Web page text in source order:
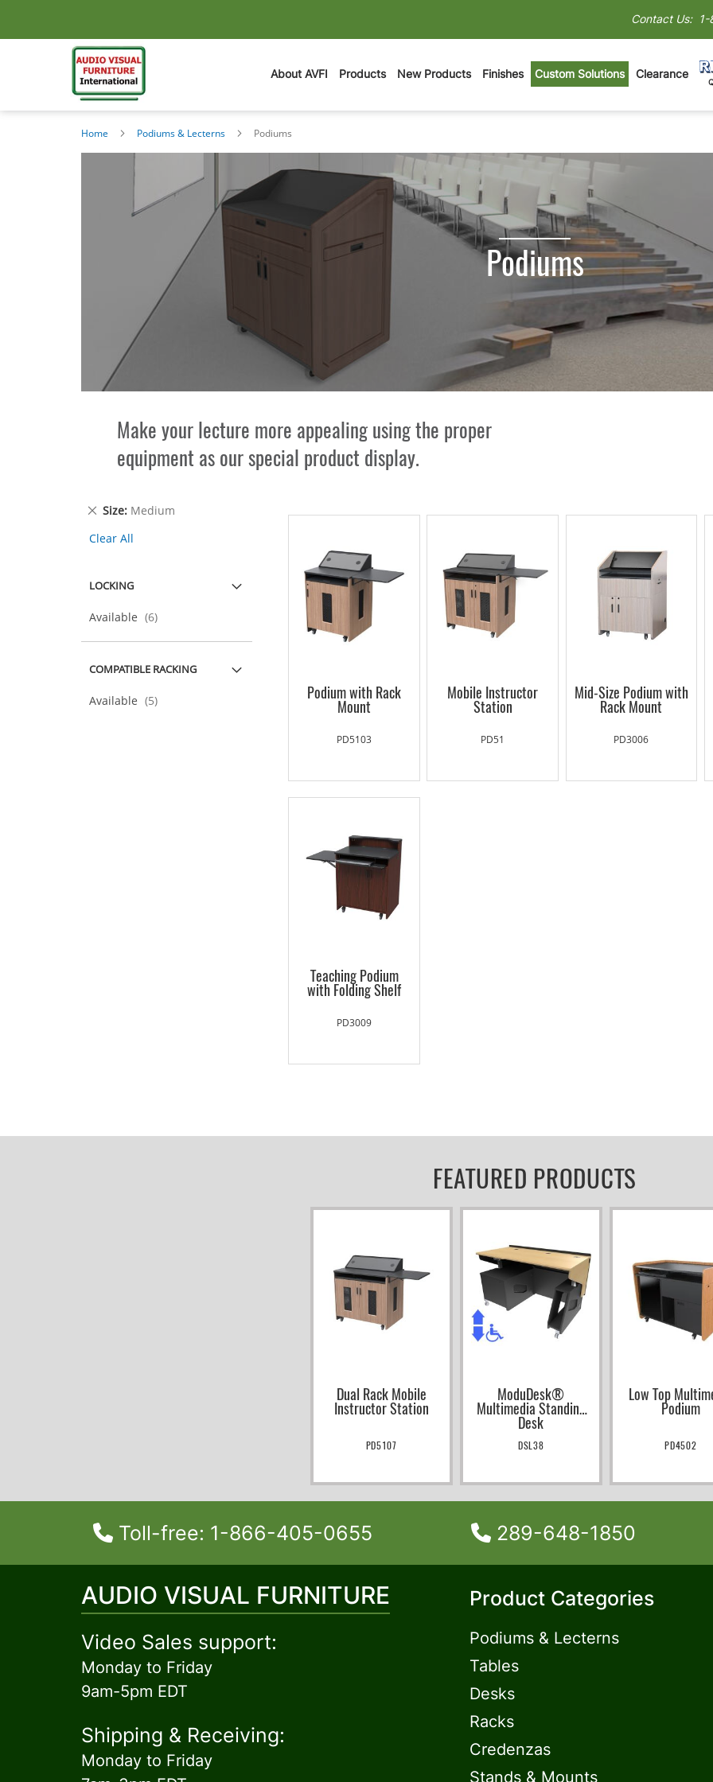
Contact Us:
About AVFI Products New Products Finishes Custom Solutions Clearance
Home Podiums & Lecterns Podiums
Podiums
Make your lecture more appealing using the proper
equipment as our special product display.
Podium with Rack
Mount
PD5103
Mobile Instructor
Station
PD51
Mid-Size Podium with
Rack Mount
PD3006
Teaching Podium
with Folding Shelf
PD3009
Size Medium
Remove
Item
Clear All
LOCKING
Available 6items
COMPATIBLE RACKING
Available 5items
FEATURED PRODUCTS
Dual Rack Mobile
Instructor Station
PD5107
ModuDesk®
Multimedia Standing
Desk
DSL38
Low Top
Podium
PD4502
Toll-free: 1-866-405-0655 289-648-1850
AUDIO VISUAL FURNITURE
Video Sales support:
Monday to Friday
9am-5pm EDT
Shipping & Receiving:
Monday to Friday
Product Categories
Podiums & Lecterns
Tables
Desks
Racks
Credenzas
Stands & Mounts